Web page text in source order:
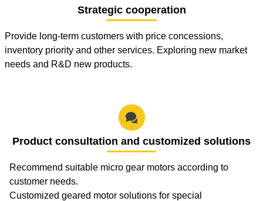
Strategic cooperation
Provide long-term customers with price concessions,
inventory priority and other services. Exploring new market
needs and R&D new products.

Product consultation and customized solutions
Recommend suitable micro gear motors according to
customer needs.
Customized geared motor solutions for special